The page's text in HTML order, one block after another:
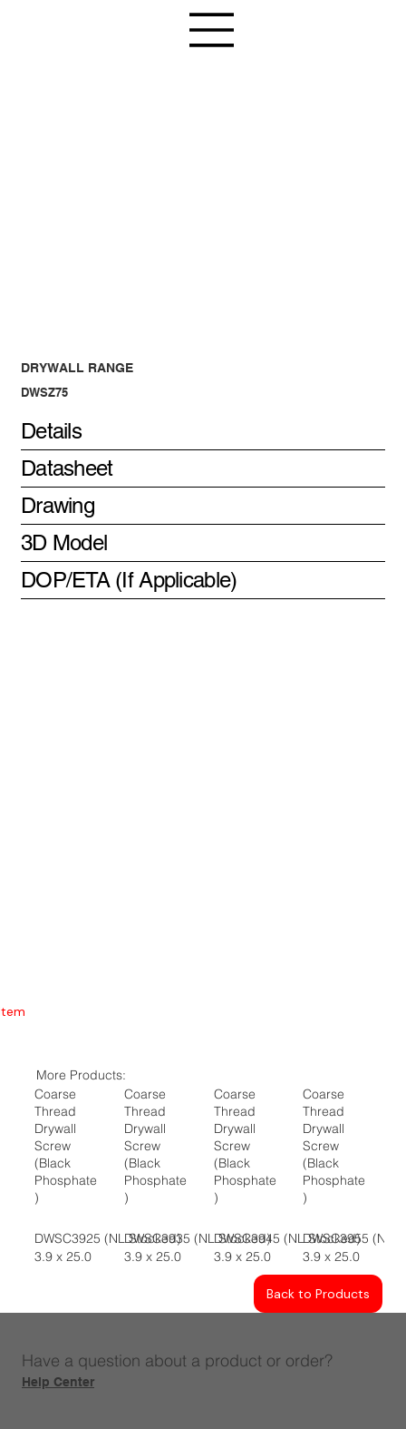
DRYWALL RANGE
DWSZ75
Details
Datasheet
Drawing
3D Model
DOP/ETA (If Applicable)
More Products:
Coarse
Thread
Drywall
Screw
(Black
Phosphate
)
DWSC3925 (NL Stocked)
3.9 x 25.0
Coarse
Thread
Drywall
Screw
(Black
Phosphate
)
DWSC3935 (NL Stocked)
3.9 x 25.0
Coarse
Thread
Drywall
Screw
(Black
Phosphate
)
DWSC3945 (NL Stocked)
3.9 x 25.0
Coarse
Thread
Drywall
Screw
(Black
Phosphate
)
DWSC3955 (NL
3.9 x 25.0
Back to Products
Have a question about a product or order?
Help Center